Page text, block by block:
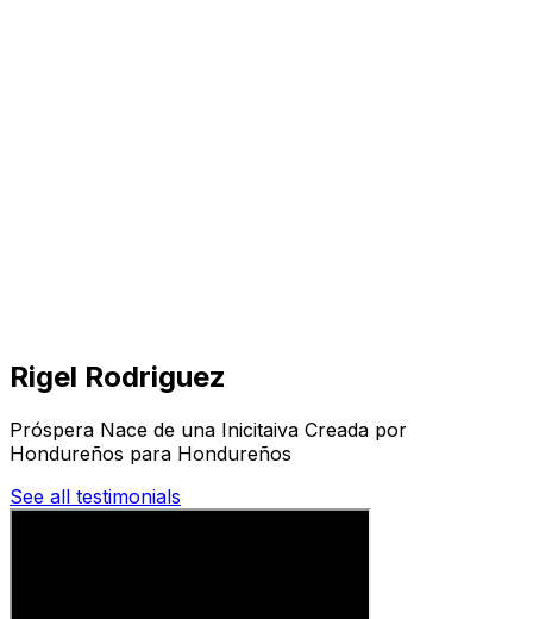
Rigel Rodriguez
Próspera Nace de una Inicitaiva Creada por
Hondureños para Hondureños
See all testimonials